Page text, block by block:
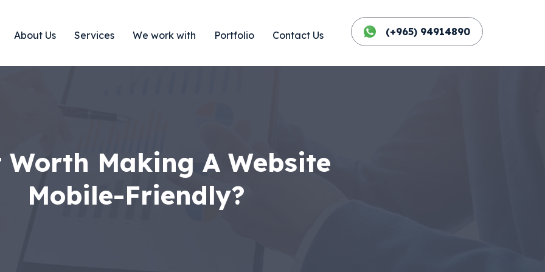
(+965) 94914890
About Us Services We work with Portfolio Contact Us
Making A Website
Mobile-Friendly?